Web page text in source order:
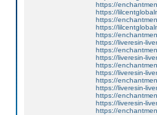
https://
https://
https://
https://
https://
https://liveresin-
https://
https://liveresin-
https://
https://liveresin-
https://
https://liveresin-
https://
https://liveresin-
https://